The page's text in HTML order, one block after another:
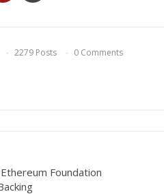
2279 Posts 0 Comments
Foundation